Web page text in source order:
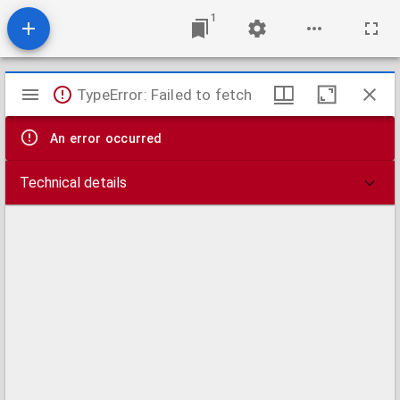
1
Mirador
viewer
TypeError: Failed to fetch
An error occurred
Technical details